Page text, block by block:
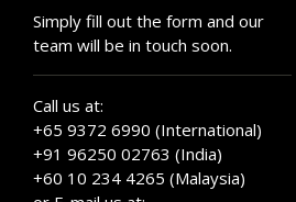
Simply fill out the form and our
team will be in touch soon.
Call us at:
+65 9372 6990 (International)
+91 96250 02763 (India)
+60 10 234 4265 (Malaysia)